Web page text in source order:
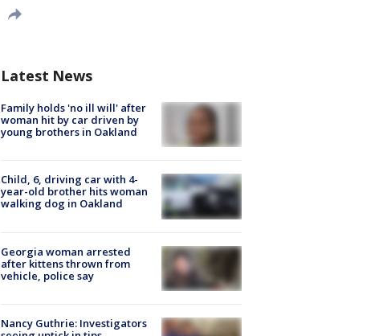
Latest News
Family holds 'no ill will' after
woman hit by car driven by
young brothers in Oakland
Child, 6, driving car with 4-
year-old brother hits woman
walking dog in Oakland
Georgia woman arrested
after kittens thrown from
vehicle, police say
Nancy Guthrie: Investigators